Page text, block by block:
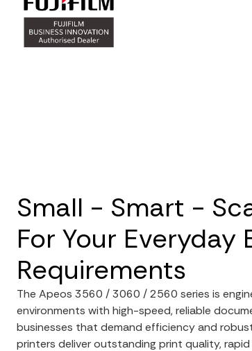
Small - Smart -
For Your Everyday
Requirements
The Apeos 3560 / 3060 / 2560 series is
environments with high-speed, reliable
businesses that demand efficiency and
printers deliver outstanding print quality,